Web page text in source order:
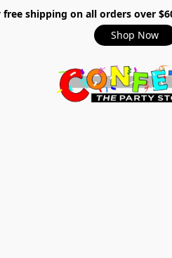
free shipping on all orders over
Shop Now